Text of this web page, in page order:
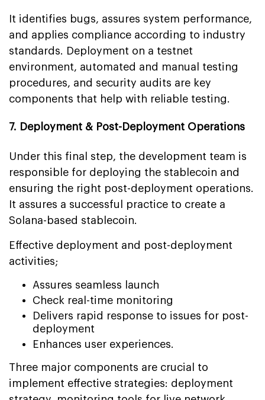
It identifies bugs, assures system performance,
and applies compliance according to industry
standards. Deployment on a testnet
environment, automated and manual testing
procedures, and security audits are key
components that help with reliable testing.
7. Deployment & Post-Deployment Operations
Under this final step, the development team is
responsible for deploying the stablecoin and
ensuring the right post-deployment operations.
It assures a successful practice to create a
Solana-based stablecoin.
Effective deployment and post-deployment
activities;
Assures seamless launch
Check real-time monitoring
Delivers rapid response to issues for post-
deployment
Enhances user experiences.
Three major components are crucial to
implement effective strategies: deployment